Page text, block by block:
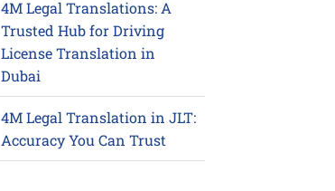
4M Legal Translations: A
Trusted Hub for Driving
License Translation in
Dubai
4M Legal Translation in JLT:
Accuracy You Can Trust